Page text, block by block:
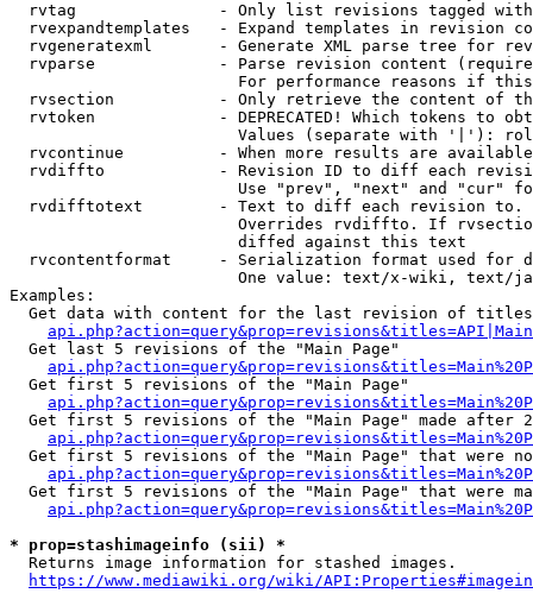
rvtag               - Only list revisions tagged
rvexpandtemplates   - Expand templates in revision
rvgeneratexml       - Generate XML parse tree for
rvparse             - Parse revision content
For performance reasons if
rvsection           - Only retrieve the content of
rvtoken             - DEPRECATED! Which tokens to
Values (separate with '|'):
rvcontinue          - When more results are
rvdiffto            - Revision ID to diff each
Use "prev", "next" and "cur"
rvdifftotext        - Text to diff each revision
Overrides rvdiffto. If
                        diffed against this text
rvcontentformat     - Serialization format used for
One value: text/x-wiki, text/
Examples:
Get data with content for the last revision of
  Get last 5 revisions of the "Main Page"
  Get first 5 revisions of the "Main Page"
Get first 5 revisions of the "Main Page" made after
Get first 5 revisions of the "Main Page" that were
Get first 5 revisions of the "Main Page" that were
* prop=stashimageinfo (sii) *
  Returns image information for stashed images.
https://www.mediawiki.org/wiki/